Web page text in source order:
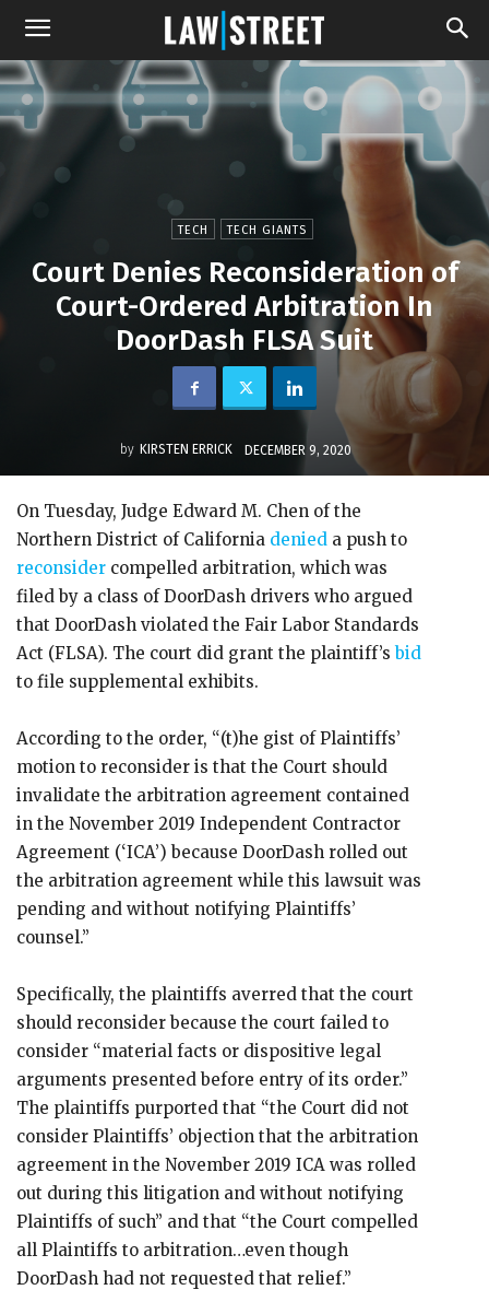
TECH TECH GIANTS
Court Denies Reconsideration of
Court-Ordered Arbitration In
DoorDash FLSA Suit
by KIRSTEN ERRICK DECEMBER 9, 2020
On Tuesday, Judge Edward M. Chen of the
Northern District of California denied a push to
reconsider compelled arbitration, which was
filed by a class of DoorDash drivers who argued
that DoorDash violated the Fair Labor Standards
Act (FLSA). The court did grant the plaintiff’sbid
to file supplemental exhibits.
According to the order, “(t)he gist of Plaintiffs’
motion to reconsider is that the Court should
invalidate the arbitration agreement contained
in the November 2019 Independent Contractor
Agreement (‘ICA’) because DoorDash rolled out
the arbitration agreement while this lawsuit was
pending and without notifying Plaintiffs’
counsel.”
Specifically, the plaintiffs averred that the court
should reconsider because the court failed to
consider “material facts or dispositive legal
arguments presented before entry of its order.”
The plaintiffs purported that “the Court did not
consider Plaintiffs’ objection that the arbitration
agreement in the November 2019 ICA was rolled
out during this litigation and without notifying
Plaintiffs of such” and that “the Court compelled
all Plaintiffs to arbitration…even though
DoorDash had not requested that relief.”